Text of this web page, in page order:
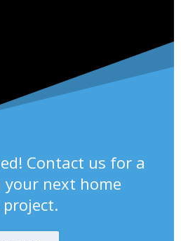
Contact us for a
next home